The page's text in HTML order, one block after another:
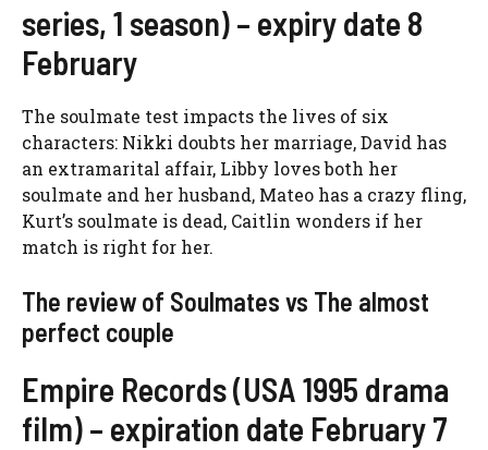
series, 1 season) – expiry date 8
February
The soulmate test impacts the lives of six
characters: Nikki doubts her marriage, David has
an extramarital affair, Libby loves both her
soulmate and her husband, Mateo has a crazy fling,
Kurt’s soulmate is dead, Caitlin wonders if her
match is right for her.
The review of Soulmates vs The almost
perfect couple
Empire Records (USA 1995 drama
film) – expiration date February 7